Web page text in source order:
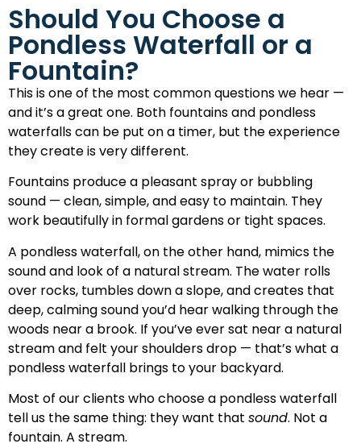
Should You Choose a
Pondless Waterfall or a
Fountain?
This is one of the most common questions we hear —
and it’s a great one. Both fountains and pondless
waterfalls can be put on a timer, but the experience
they create is very different.
Fountains produce a pleasant spray or bubbling
sound — clean, simple, and easy to maintain. They
work beautifully in formal gardens or tight spaces.
A pondless waterfall, on the other hand, mimics the
sound and look of a natural stream. The water rolls
over rocks, tumbles down a slope, and creates that
deep, calming sound you’d hear walking through the
woods near a brook. If you’ve ever sat near a natural
stream and felt your shoulders drop — that’s what a
pondless waterfall brings to your backyard.
Most of our clients who choose a pondless waterfall
tell us the same thing: they want that sound. Not a
fountain. A stream.